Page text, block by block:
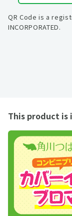
QR Code is a
INCORPORATED.
This product is